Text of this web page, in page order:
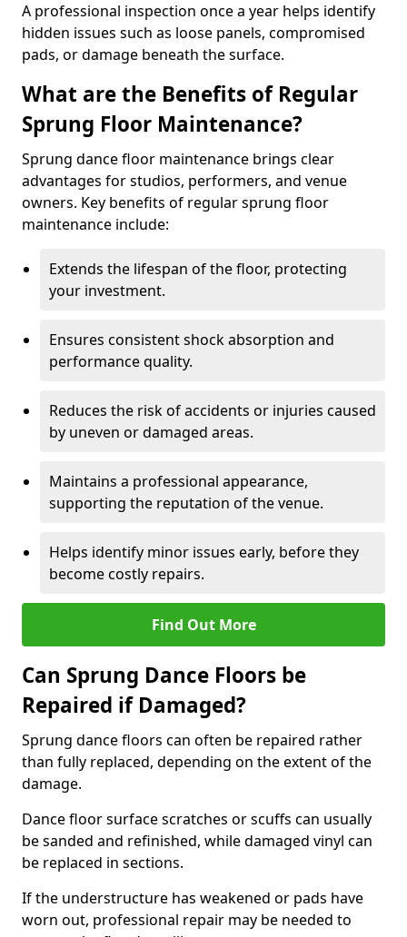
A professional inspection once a year helps identify
hidden issues such as loose panels, compromised
pads, or damage beneath the surface.
What are the Benefits of Regular
Sprung Floor Maintenance?
Sprung dance floor maintenance brings clear
advantages for studios, performers, and venue
owners. Key benefits of regular sprung floor
maintenance include:
Extends the lifespan of the floor, protecting
your investment.
Ensures consistent shock absorption and
performance quality.
Reduces the risk of accidents or injuries caused
by uneven or damaged areas.
Maintains a professional appearance,
supporting the reputation of the venue.
Helps identify minor issues early, before they
become costly repairs.
Find Out More
Can Sprung Dance Floors be
Repaired if Damaged?
Sprung dance floors can often be repaired rather
than fully replaced, depending on the extent of the
damage.
Dance floor surface scratches or scuffs can usually
be sanded and refinished, while damaged vinyl can
be replaced in sections.
If the understructure has weakened or pads have
worn out, professional repair may be needed to